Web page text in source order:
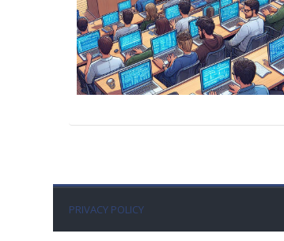
PRIVACY POLICY